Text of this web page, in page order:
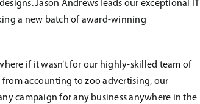
Jason Andrews leads our exceptional IT
a new batch of award-winning
if it wasn’t for our highly-skilled team of
accounting to zoo advertising, our
campaign for any business anywhere in the